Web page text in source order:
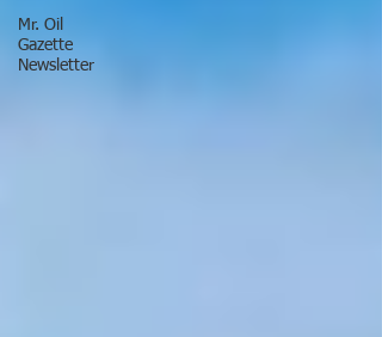
Mr. Oil
Gazette
Newsletter